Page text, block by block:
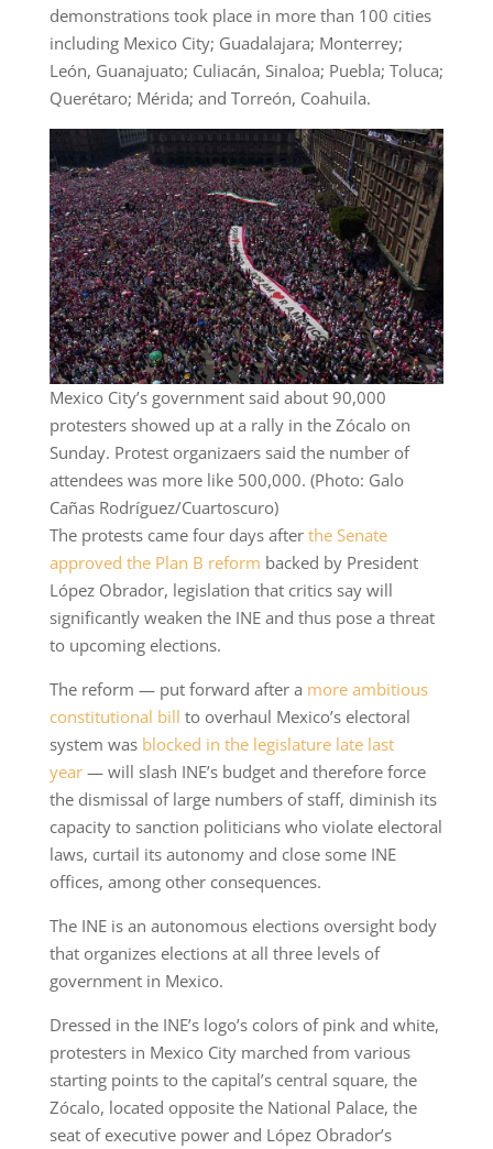
demonstrations took place in more than 100 cities
including Mexico City; Guadalajara; Monterrey;
León, Guanajuato; Culiacán, Sinaloa; Puebla; Toluca;
Querétaro; Mérida; and Torreón, Coahuila.
Mexico City’s government said about 90,000
protesters showed up at a rally in the Zócalo on
Sunday. Protest organizaers said the number of
attendees was more like 500,000. (Photo: Galo
Cañas Rodríguez/Cuartoscuro)
The protests came four days after the Senate
approved the Plan B reform backed by President
López Obrador, legislation that critics say will
significantly weaken the INE and thus pose a threat
to upcoming elections.
The reform — put forward after a more ambitious
constitutional bill to overhaul Mexico’s electoral
system was blocked in the legislature late last
year— will slash INE’s budget and therefore force
the dismissal of large numbers of staff, diminish its
capacity to sanction politicians who violate electoral
laws, curtail its autonomy and close some INE
offices, among other consequences.
The INE is an autonomous elections oversight body
that organizes elections at all three levels of
government in Mexico.
Dressed in the INE’s logo’s colors of pink and white,
protesters in Mexico City marched from various
starting points to the capital’s central square, the
Zócalo, located opposite the National Palace, the
seat of executive power and López Obrador’s